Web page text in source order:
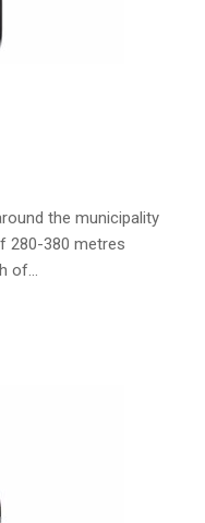
the municipality
280-380 metres
of…